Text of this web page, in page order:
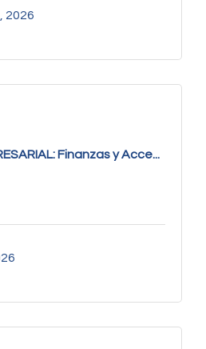
2026
Finanzas y Acce...